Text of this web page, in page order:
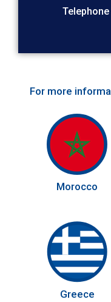
For more
Morocco
Greece